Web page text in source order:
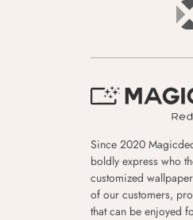
Since 2020
boldly express who
customized
of our customers,
that can be enjoyed